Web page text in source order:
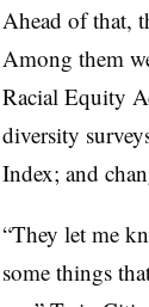
Ahead of that,
Among them
Racial Equity
diversity
Index; and
“They let me
some things